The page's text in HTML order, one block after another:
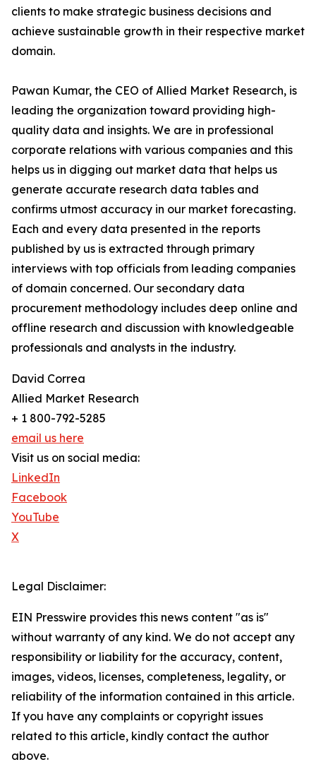
clients to make strategic business decisions and
achieve sustainable growth in their respective market
domain.
Pawan Kumar, the CEO of Allied Market Research, is
leading the organization toward providing high-
quality data and insights. We are in professional
corporate relations with various companies and this
helps us in digging out market data that helps us
generate accurate research data tables and
confirms utmost accuracy in our market forecasting.
Each and every data presented in the reports
published by us is extracted through primary
interviews with top officials from leading companies
of domain concerned. Our secondary data
procurement methodology includes deep online and
offline research and discussion with knowledgeable
professionals and analysts in the industry.
David Correa
Allied Market Research
+ 1 800-792-5285
email us here
Visit us on social media:
LinkedIn
Facebook
YouTube
X
Legal Disclaimer:
EIN Presswire provides this news content "as is"
without warranty of any kind. We do not accept any
responsibility or liability for the accuracy, content,
images, videos, licenses, completeness, legality, or
reliability of the information contained in this article.
If you have any complaints or copyright issues
related to this article, kindly contact the author
above.